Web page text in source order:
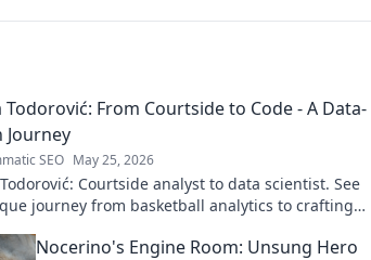
Todorović: From Courtside to Code - A Data-
Journey
SEO May 25, 2026
Courtside analyst to data scientist. See
journey from basketball analytics to crafting
Nocerino's Engine Room: Unsung Hero